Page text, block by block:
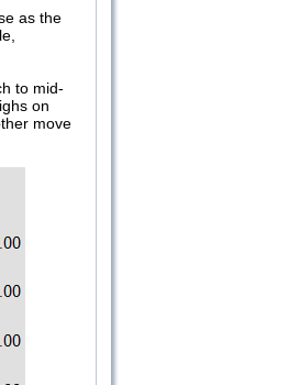
as the
to mid-
on
move